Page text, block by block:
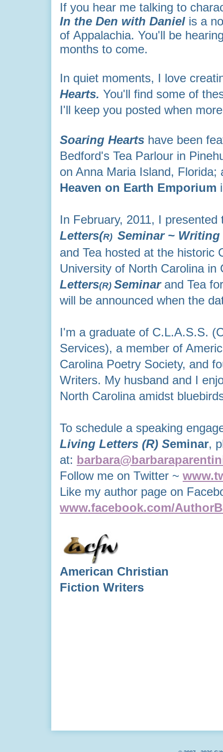
If you hear me talking to
In the Den with Daniel is a
of Appalachia. You'll be
months to come.
In quiet moments, I love
Hearts. You'll find some of
I'll keep you posted when
Soaring Hearts have been
Bedford's Tea Parlour in
on Anna Maria Island,
Heaven on Earth Emporium
In February, 2011, I
Letters(R) Seminar ~ Writing
and Tea hosted at the historic
University of North Carolina
Letters(R) Seminarand Tea
will be announced when the
I'm a graduate of C.L.A.S.S.
Services), a member of
Carolina Poetry Society, and
Writers. My husband and I
North Carolina amidst
To schedule a speaking
Living Letters (R) Seminar,
at:
Follow me on Twitter ~
Like my author page on
www.facebook.com/
American Christian
Fiction Writers